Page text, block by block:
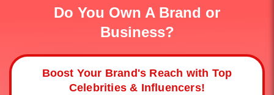
Do You Own A Brand or
Business?
Boost Your Brand's Reach with Top
Celebrities & Influencers!